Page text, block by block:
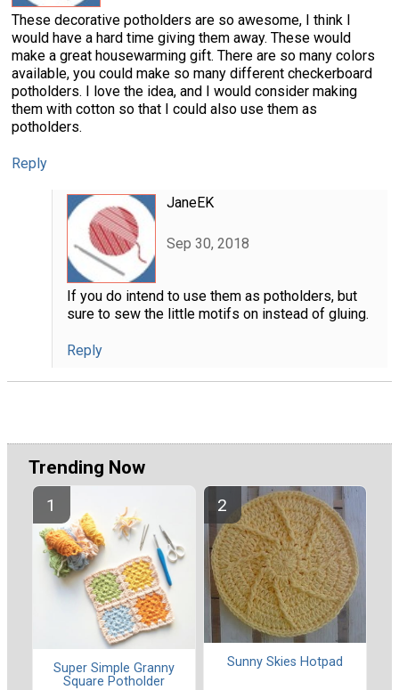
These decorative potholders are so awesome, I think I
would have a hard time giving them away. These would
make a great housewarming gift. There are so many colors
available, you could make so many different checkerboard
potholders. I love the idea, and I would consider making
them with cotton so that I could also use them as
potholders.
Reply
JaneEK
Sep 30, 2018
If you do intend to use them as potholders, but
sure to sew the little motifs on instead of gluing.
Reply
Trending Now
Super Simple Granny
Square Potholder
Sunny Skies Hotpad